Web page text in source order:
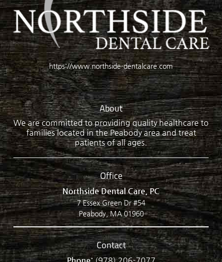
https://www.northside-dentalcare.com
About
We are committed to providing quality healthcare to
families located in the Peabody area and treat
patients of all ages.
Office
Northside Dental Care, PC
7 Essex Green Dr #54
Peabody, MA 01960
Contact